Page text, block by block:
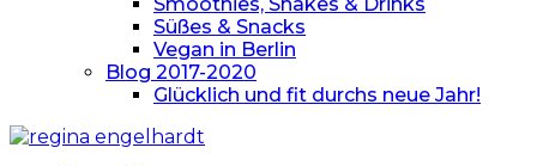
Süßes & Snacks
Vegan in Berlin
Blog 2017-2020
Glücklich und fit durchs neue Jahr!